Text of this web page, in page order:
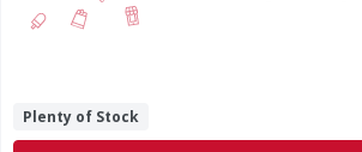
Plenty of Stock